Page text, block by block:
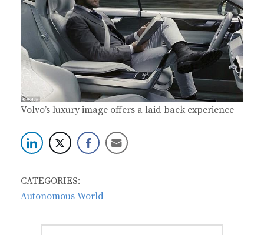
Volvo’s luxury image offers a laid back experience
CATEGORIES:
Autonomous World